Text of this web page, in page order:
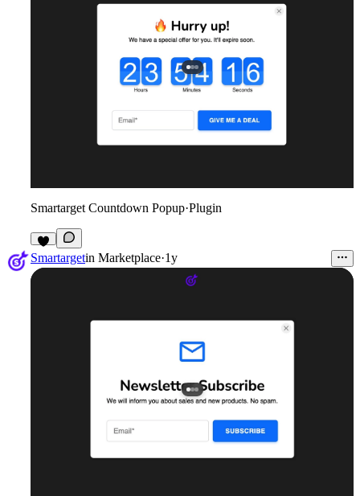
Smartarget Countdown Popup·Plugin
1
Smartargetin Marketplace·1y